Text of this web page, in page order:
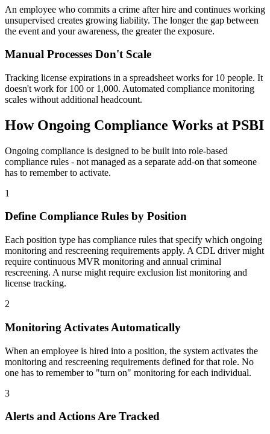
An employee who commits a crime after hire and continues working
unsupervised creates growing liability. The longer the gap between
the event and your awareness, the greater the exposure.
Manual Processes Don't Scale
Tracking license expirations in a spreadsheet works for 10 people. It
doesn't work for 100 or 1,000. Automated compliance monitoring
scales without additional headcount.
How Ongoing Compliance Works at PSBI
Ongoing compliance is designed to be built into role-based
compliance rules - not managed as a separate add-on that someone
has to remember to activate.
1
Define Compliance Rules by Position
Each position type has compliance rules that specify which ongoing
monitoring and rescreening requirements apply. A CDL driver might
require continuous MVR monitoring and annual criminal
rescreening. A nurse might require exclusion list monitoring and
license tracking.
2
Monitoring Activates Automatically
When an employee is hired into a position, the system activates the
monitoring and rescreening requirements defined for that role. No
one has to remember to "turn on" monitoring for each individual.
3
Alerts and Actions Are Tracked